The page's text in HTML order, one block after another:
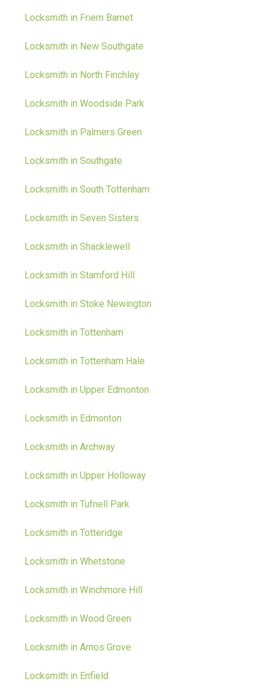
Locksmith in Friern Barnet
Locksmith in New Southgate
Locksmith in North Finchley
Locksmith in Woodside Park
Locksmith in Palmers Green
Locksmith in Southgate
Locksmith in South Tottenham
Locksmith in Seven Sisters
Locksmith in Shacklewell
Locksmith in Stamford Hill
Locksmith in Stoke Newington
Locksmith in Tottenham
Locksmith in Tottenham Hale
Locksmith in Upper Edmonton
Locksmith in Edmonton
Locksmith in Archway
Locksmith in Upper Holloway
Locksmith in Tufnell Park
Locksmith in Totteridge
Locksmith in Whetstone
Locksmith in Winchmore Hill
Locksmith in Wood Green
Locksmith in Arnos Grove
Locksmith in Enfield